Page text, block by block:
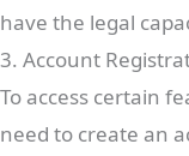
have the legal
3. Account
To access certain
need to create an